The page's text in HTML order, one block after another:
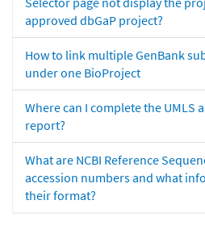
approved dbGaP project?
How to link multiple GenBank
under one BioProject
Where can I complete the UMLS
report?
What are NCBI Reference
accession numbers and what
their format?